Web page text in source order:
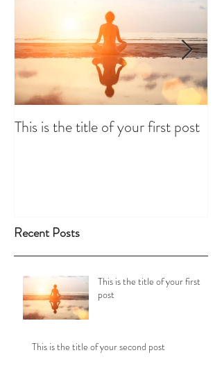
Recent Posts
This is the title of your first post
This is the title of your first
post
This is the title of your second post